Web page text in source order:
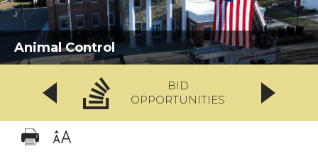
Animal Control
BID
OPPORTUNITIES